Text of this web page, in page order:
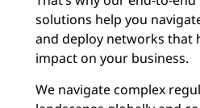
solutions help you
and deploy networks that
impact on your business.
We navigate complex